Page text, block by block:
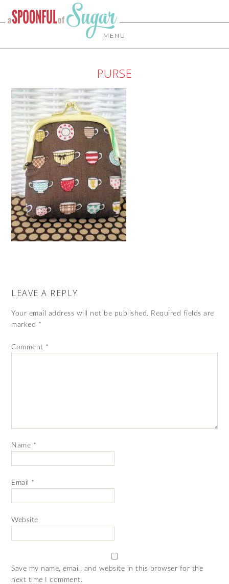
MENU
PURSE
LEAVE A REPLY
Your email address will not be published. Required fields are
marked *
Comment *
Name *
Email *
Website
Save my name, email, and website in this browser for the
next time I comment.